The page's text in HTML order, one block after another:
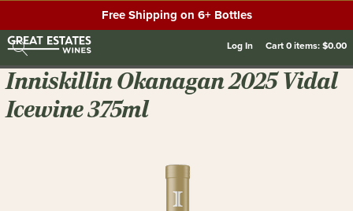
Free Shipping on 6+ Bottles
Log In Cart0items:$0.00
Inniskillin Okanagan 2025 Vidal
Icewine 375ml